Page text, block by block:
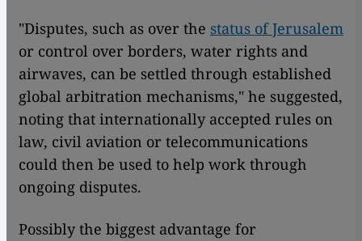
"Disputes, such as over the status of Jerusalem
or control over borders, water rights and
airwaves, can be settled through established
global arbitration mechanisms," he suggested,
noting that internationally accepted rules on
law, civil aviation or telecommunications
could then be used to help work through
ongoing disputes.
Possibly the biggest advantage for